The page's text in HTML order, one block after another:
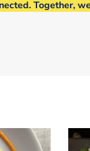
Together,